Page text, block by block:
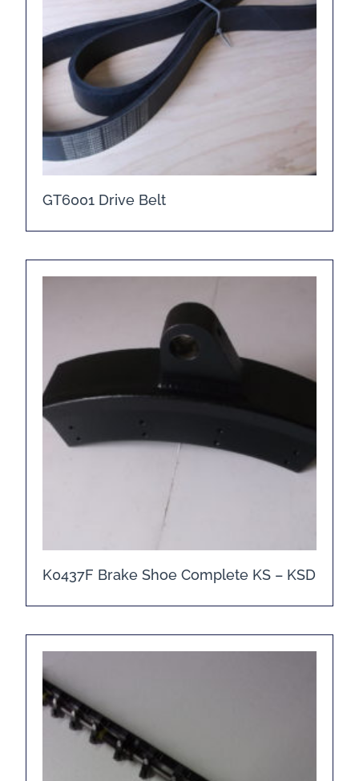
GT6001 Drive Belt
K0437F Brake Shoe Complete KS – KSD